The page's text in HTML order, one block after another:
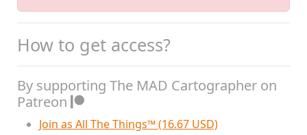
How to get access?
By supporting The MAD Cartographer on
Patreon
Join as All The Things™ (16.67 USD)